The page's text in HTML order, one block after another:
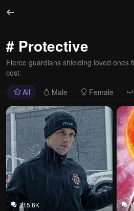
# Protective
Fierce guardians shielding loved ones
cost.
All
Male Female
215.6K